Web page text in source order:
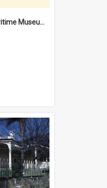
'Commissariat' Maritime Museum, Cliff Street, Fremantle, Western Australia : [presentation by] Gordon Palmoja [for] Public Works Department